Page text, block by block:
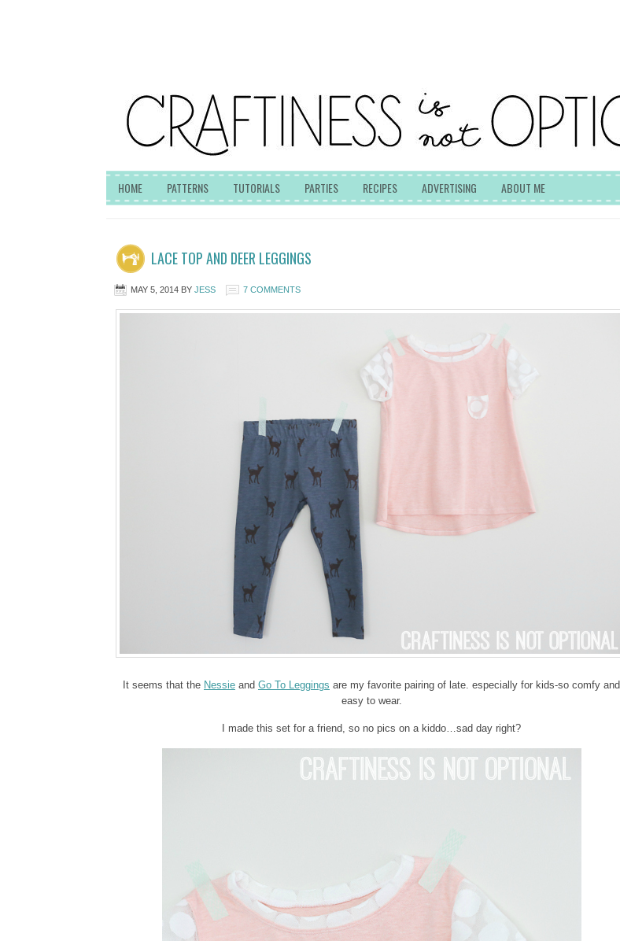
HOME PATTERNS TUTORIALS PARTIES RECIPES ADVERTISING ABOUT ME
LACE TOP AND DEER LEGGINGS
MAY 5, 2014BY JESS 7 COMMENTS
It seems that the Nessie and Go To Leggings are my favorite pairing of late. especially for kids-so comfy and
easy to wear.
I made this set for a friend, so no pics on a kiddo…sad day right?